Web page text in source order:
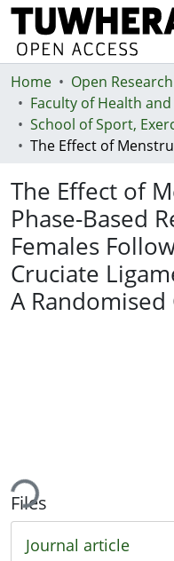
Communities &
Browse
Statistics
Deposit
Help
Home Open Research
The Effect of
Phase-Based
Females
Cruciate
A
Files
Journal article